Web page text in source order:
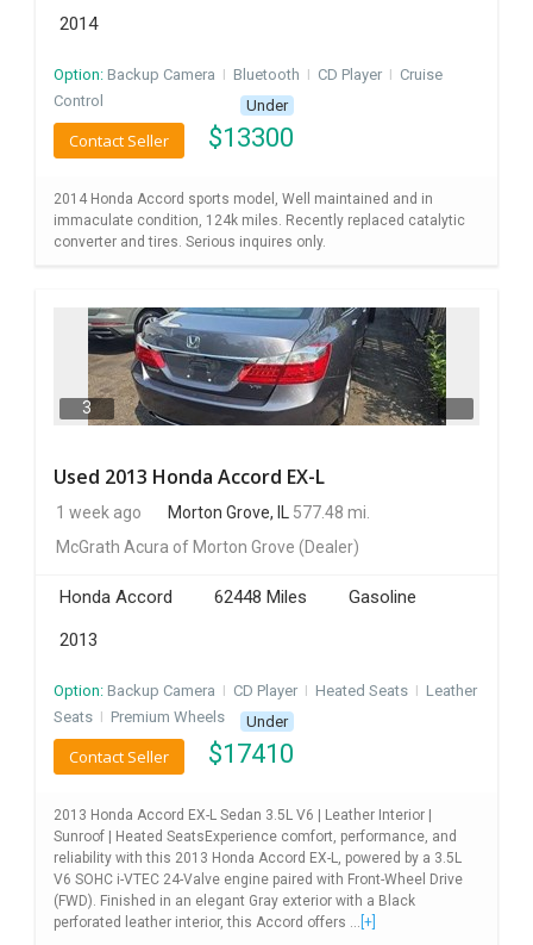
IMMIGRATION
2014
Option: Backup Camera I Bluetooth I CD Player I Cruise
Control
Under
$13300
Contact Seller
2014 Honda Accord sports model, Well maintained and in
immaculate condition, 124k miles. Recently replaced catalytic
converter and tires. Serious inquires only.
3
Used 2013 Honda Accord EX-L
1 week ago Morton Grove, IL
577.48 mi.
McGrath Acura of Morton Grove (Dealer)
Honda Accord 62448 Miles
Gasoline
2013
Option: Backup Camera I CD Player I Heated Seats I Leather
Seats I Premium Wheels Under
$17410
Contact Seller
2013 Honda Accord EX-L Sedan 3.5L V6 | Leather Interior |
Sunroof | Heated SeatsExperience comfort, performance, and
reliability with this 2013 Honda Accord EX-L, powered by a 3.5L
V6 SOHC i-VTEC 24-Valve engine paired with Front-Wheel Drive
(FWD). Finished in an elegant Gray exterior with a Black
perforated leather interior, this Accord offers ... [+]